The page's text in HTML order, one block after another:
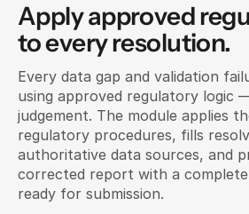
Apply approved
to every resolution.
Every data gap and validation
using approved regulatory logic
judgement. The module applies
regulatory procedures, fills
authoritative data sources, and
corrected report with a
ready for submission.